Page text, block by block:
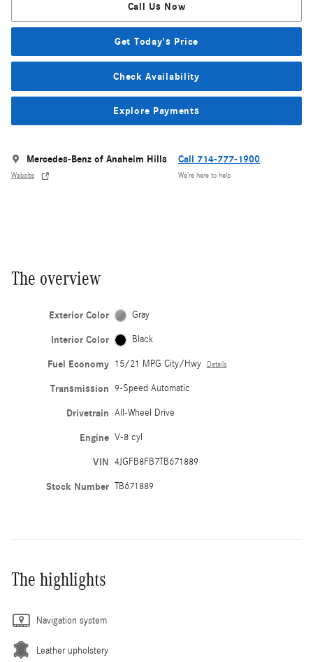
Call Us Now
Get Today's Price
Check Availability
Explore Payments
Mercedes-Benz of Anaheim Hills
Website
Call 714-777-1900
We’re here to help
The overview
Exterior Color Gray
Interior Color Black
Fuel Economy 15/21 MPG City/Hwy Details
Transmission 9-Speed Automatic
Drivetrain All-Wheel Drive
Engine V-8 cyl
VIN 4JGFB8FB7TB671889
Stock Number TB671889
The highlights
Navigation system
Leather upholstery